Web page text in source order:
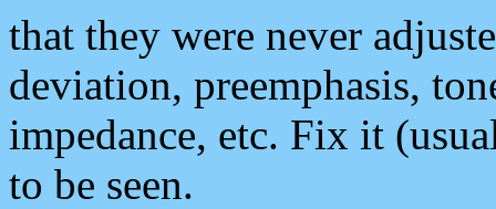
that they were never
deviation, preemphasis,
impedance, etc. Fix it
to be seen.